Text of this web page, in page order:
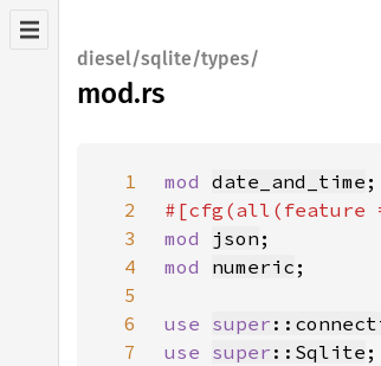
diesel/sqlite/types/
mod.rs
1 mod date_and_time
2
#[cfg(all(feature
3
mod json
4
mod numeric
5
6
use super
7
use super ::Sqlite